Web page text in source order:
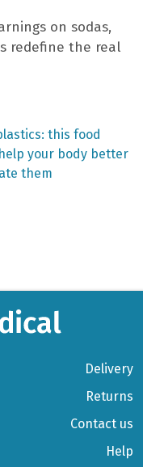
on sodas,
redefine the real
this food
your body better
them
Delivery
Returns
Contact us
Help